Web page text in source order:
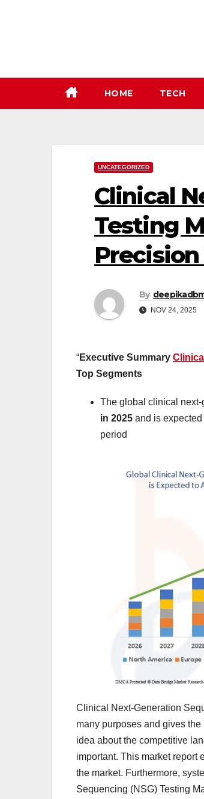
HOME TECH
UNCATEGORIZED
Clinical
Testing
By
NOV 24, 2025
“Executive Summary
Top Segments
The global clinical
in 2025 and is expected
period
Clinical Next-Generation
many purposes and gives
idea about the competitive
important. This market report
the market. Furthermore,
Sequencing (NSG) Testing